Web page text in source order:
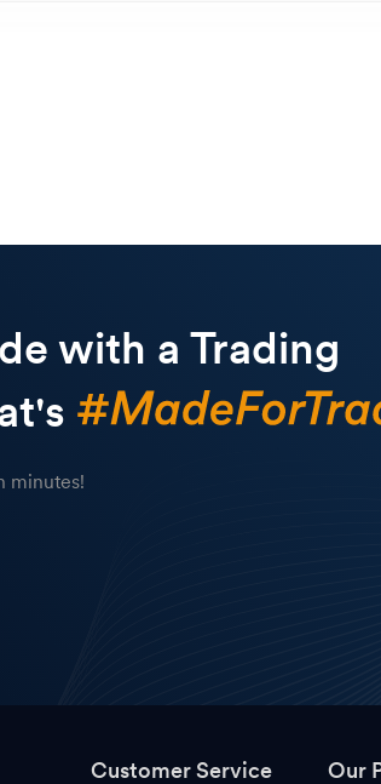
with a Trading
minutes!
Customer Service Our